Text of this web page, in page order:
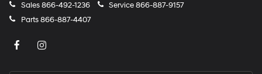
Sales866-492-1236 Service866-887-9157
Parts866-887-4407